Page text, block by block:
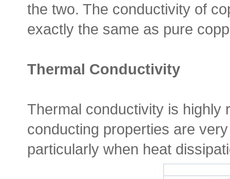
the two. The conductivity of
exactly the same as pure
Thermal Conductivity
Thermal conductivity is highly
conducting properties are
particularly when heat